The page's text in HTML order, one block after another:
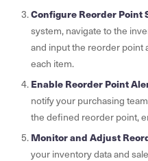
Configure Reorder Point
system, navigate to the
and input the reorder point
each item.
Enable Reorder Point
notify your purchasing
the defined reorder point,
Monitor and Adjust
your inventory data and